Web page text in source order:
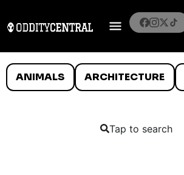
ANIMALS ARCHITECTURE
Tap to search